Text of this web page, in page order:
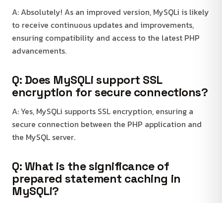
A: Absolutely! As an improved version, MySQLi is likely
to receive continuous updates and improvements,
ensuring compatibility and access to the latest PHP
advancements.
Q: Does MySQLi support SSL
encryption for secure connections?
A: Yes, MySQLi supports SSL encryption, ensuring a
secure connection between the PHP application and
the MySQL server.
Q: What is the significance of
prepared statement caching in
MySQLi?